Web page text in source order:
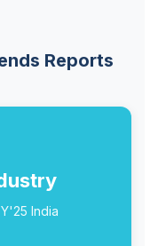
Reports
India